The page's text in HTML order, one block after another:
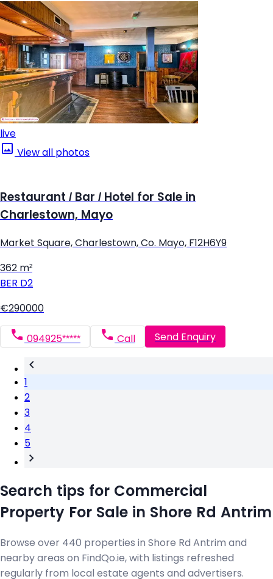
live
View all photos
Restaurant / Bar / Hotel for Sale in
Charlestown, Mayo
Market Square, Charlestown, Co. Mayo, F12H6Y9
362 m²
BER D2
€290000
094925***** Call Send Enquiry
1
2
3
4
5
Search tips for Commercial
Property For Sale in Shore Rd Antrim
Browse over 440 properties in Shore Rd Antrim and
nearby areas on FindQo.ie, with listings refreshed
regularly from local estate agents and advertisers.